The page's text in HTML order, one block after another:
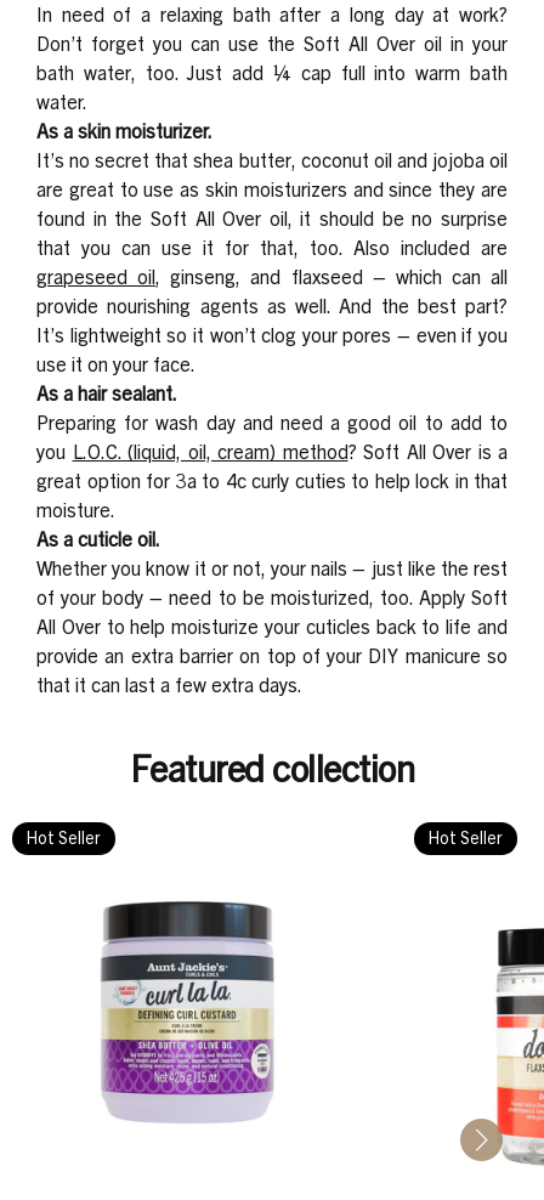
In need of a relaxing bath after a long day at work?
Don’t forget you can use the Soft All Over oil in your
bath water, too. Just add ¼ cap full into warm bath
water.
As a skin moisturizer.
It’s no secret that shea butter, coconut oil and jojoba oil
are great to use as skin moisturizers and since they are
found in the Soft All Over oil, it should be no surprise
that you can use it for that, too. Also included are
grapeseed oil, ginseng, and flaxseed – which can all
provide nourishing agents as well. And the best part?
It’s lightweight so it won’t clog your pores – even if you
use it on your face.
As a hair sealant.
Preparing for wash day and need a good oil to add to
you L.O.C. (liquid, oil, cream) method? Soft All Over is a
great option for 3a to 4c curly cuties to help lock in that
moisture.
As a cuticle oil.
Whether you know it or not, your nails – just like the rest
of your body – need to be moisturized, too. Apply Soft
All Over to help moisturize your cuticles back to life and
provide an extra barrier on top of your DIY manicure so
that it can last a few extra days.
Featured collection
Hot Seller Hot Seller